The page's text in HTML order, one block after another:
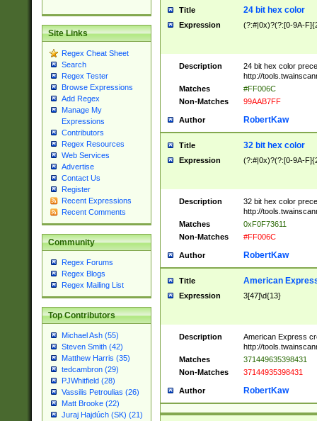
Site Links
Regex Cheat Sheet
Search
Regex Tester
Browse Expressions
Add Regex
Manage My
Expressions
Contributors
Regex Resources
Web Services
Advertise
Contact Us
Register
Recent Expressions
Recent Comments
Community
Regex Forums
Regex Blogs
Regex Mailing List
Top Contributors
Michael Ash (55)
Steven Smith (42)
Matthew Harris (35)
tedcambron (29)
PJWhitfield (28)
Vassilis Petroulias (26)
Matt Brooke (22)
Juraj Hajdúch (SK) (21)
Title 24 bit hex color
Expression (?:#|0x)?(?:[0-9A-
Description
24 bit hex color
http://
Matches
#FF006C
Non-Matches
99AAB7FF
Author RobertKaw
Title 32 bit hex color
Expression (?:#|0x)?(?:[0-9A-
Description
32 bit hex color
http://
Matches
0xF0F73611
Non-Matches
#FF006C
Author RobertKaw
Title American
Expression 3[47]\d{13}
Description
American Express
http://
Matches
371449635398431
Non-Matches
37144935398431
Author RobertKaw